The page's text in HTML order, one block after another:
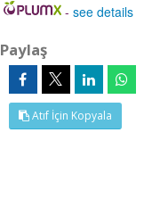
-see details
Paylaş
Atıf İçin Kopyala